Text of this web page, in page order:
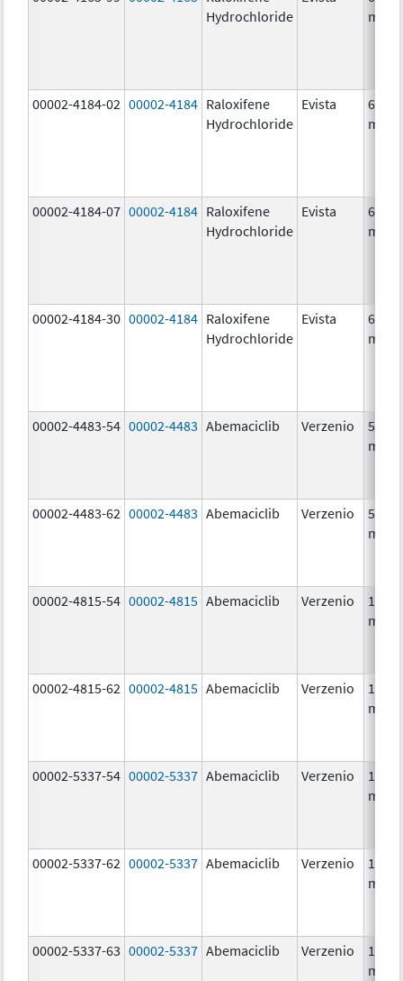
Hydrochloride
mg/1
00002-4184-02 00002-4184 Raloxifene
Hydrochloride
Evista
60.0
mg/1
00002-4184-07 00002-4184 Raloxifene
Hydrochloride
Evista
60.0
mg/1
00002-4184-30 00002-4184 Raloxifene
Hydrochloride
Evista
60.0
mg/1
00002-4483-54 00002-4483 Abemaciclib Verzenio
50.0
mg/1
00002-4483-62 00002-4483 Abemaciclib Verzenio
50.0
mg/1
00002-4815-54 00002-4815 Abemaciclib Verzenio
100.0
mg/1
00002-4815-62 00002-4815 Abemaciclib Verzenio
100.0
mg/1
00002-5337-54 00002-5337 Abemaciclib Verzenio
150.0
mg/1
00002-5337-62 00002-5337 Abemaciclib Verzenio
150.0
mg/1
00002-5337-63 00002-5337 Abemaciclib Verzenio
150.0
mg/1